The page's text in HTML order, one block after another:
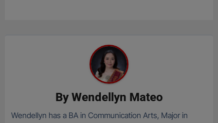
By Wendellyn Mateo
Wendellyn has a BA in Communication Arts, Major in